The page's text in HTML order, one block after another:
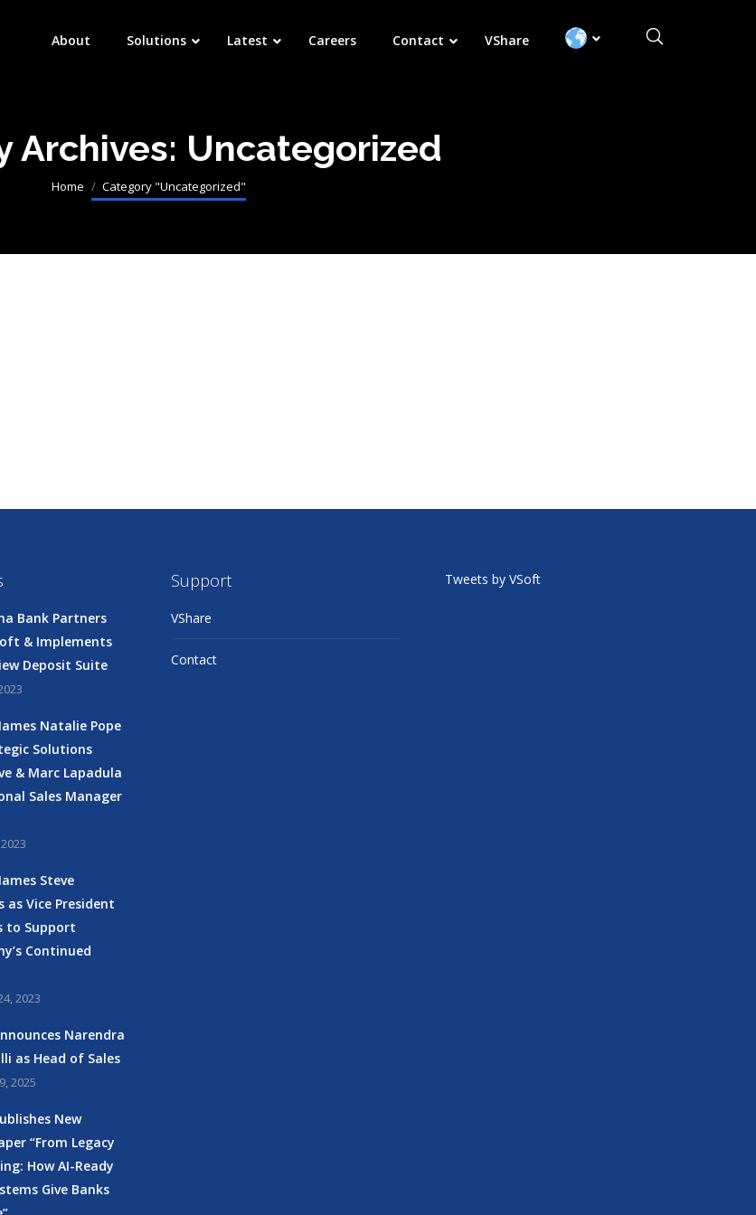
About Solutions Latest Careers Contact VShare Search:
Archives: Uncategorized
You are here:
Home Category "Uncategorized"
Bank Partners
& Implements
Deposit Suite
Natalie Pope
Solutions
& Marc Lapadula
Sales Manager
Steve
as Vice President
to Support
Continued
2023
Narendra
as Head of Sales
2025
New
“From Legacy
How AI-Ready
Give Banks
Support
VShare
Contact
Tweets by VSoft